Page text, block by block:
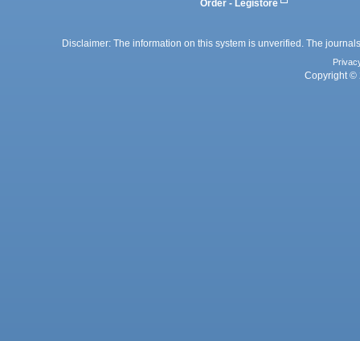
Order - Legistore
Disclaimer: The information on this system is unverified. The
Copyright ©